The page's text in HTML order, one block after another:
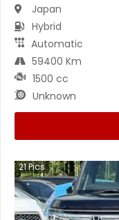
Japan
Hybrid
Automatic
59400 Km
1500 cc
Unknown
21Pics